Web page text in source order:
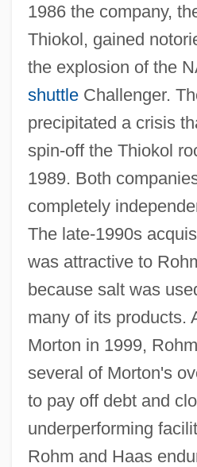
1986 the company,
Thiokol, gained
the explosion of the
shuttleChallenger.
precipitated a crisis
spin-off the Thiokol
1989. Both
completely
The late-1990s
was attractive to
because salt was
many of its products.
Morton in 1999,
several of Morton's
to pay off debt and
underperforming
Rohm and Haas